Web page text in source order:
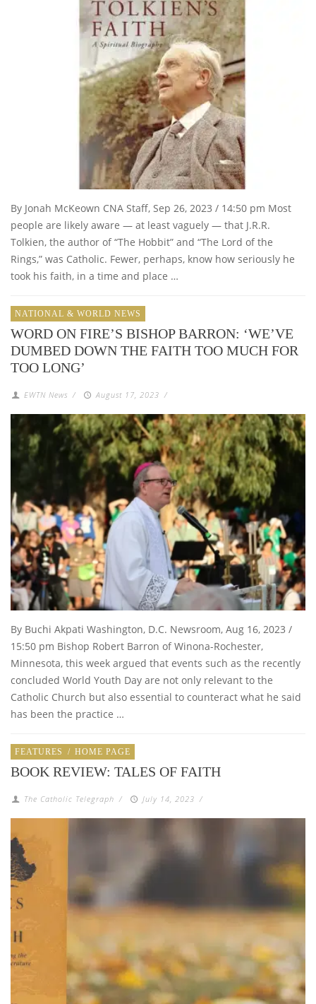
By Jonah McKeown CNA Staff, Sep 26, 2023 / 14:50 pm Most
people are likely aware — at least vaguely — that J.R.R.
Tolkien, the author of “The Hobbit” and “The Lord of the
Rings,” was Catholic. Fewer, perhaps, know how seriously he
took his faith, in a time and place …
NATIONAL & WORLD NEWS
WORD ON FIRE’S BISHOP BARRON: ‘WE’VE
DUMBED DOWN THE FAITH TOO MUCH FOR
TOO LONG’
EWTN News / August 17, 2023 /
By Buchi Akpati Washington, D.C. Newsroom, Aug 16, 2023 /
15:50 pm Bishop Robert Barron of Winona-Rochester,
Minnesota, this week argued that events such as the recently
concluded World Youth Day are not only relevant to the
Catholic Church but also essential to counteract what he said
has been the practice …
FEATURES / HOME PAGE
BOOK REVIEW: TALES OF FAITH
The Catholic Telegraph / July 14, 2023 /